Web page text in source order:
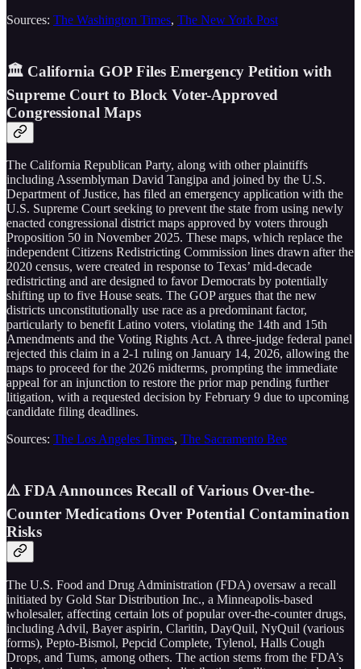
Sources: The Washington Times, The New York Post
🏛️ California GOP Files Emergency Petition with
Supreme Court to Block Voter-Approved
Congressional Maps
The California Republican Party, along with other plaintiffs
including Assemblyman David Tangipa and joined by the U.S.
Department of Justice, has filed an emergency application with the
U.S. Supreme Court seeking to prevent the state from using newly
enacted congressional district maps approved by voters through
Proposition 50 in November 2025. These maps, which replace the
independent Citizens Redistricting Commission lines drawn after the
2020 census, were created in response to Texas’ mid-decade
redistricting and are designed to favor Democrats by potentially
shifting up to five House seats. The GOP argues that the new
districts unconstitutionally use race as a predominant factor,
particularly to benefit Latino voters, violating the 14th and 15th
Amendments and the Voting Rights Act. A three-judge federal panel
rejected this claim in a 2-1 ruling on January 14, 2026, allowing the
maps to proceed for the 2026 midterms, prompting the immediate
appeal for an injunction to restore the prior map pending further
litigation, with a requested decision by February 9 due to upcoming
candidate filing deadlines.
Sources: The Los Angeles Times, The Sacramento Bee
⚠️ FDA Announces Recall of Various Over-the-
Counter Medications Over Potential Contamination
Risks
The U.S. Food and Drug Administration (FDA) oversaw a recall
initiated by Gold Star Distribution Inc., a Minneapolis-based
wholesaler, affecting certain lots of popular over-the-counter drugs,
including Advil, Bayer aspirin, Claritin, DayQuil, NyQuil (various
forms), Pepto-Bismol, Pepcid Complete, Tylenol, Halls Cough
Drops, and Tums, among others. The action stems from the FDA’s